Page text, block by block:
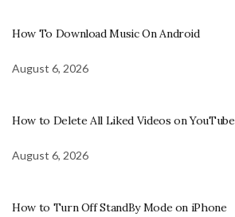
How To Download Music On Android
August 6, 2026
How to Delete All Liked Videos on YouTube
August 6, 2026
How to Turn Off StandBy Mode on iPhone